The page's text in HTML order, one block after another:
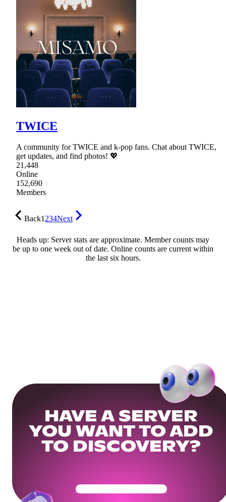
TWICE
A community for TWICE and k-pop fans. Chat about TWICE,
get updates, and find photos! 💖
21,448
Online
152,690
Members
Back1234Next
Heads up: Server stats are approximate. Member counts may
be up to one week out of date. Online counts are current within
the last six hours.
HAVE A SERVER
YOU WANT TO ADD
TO DISCOVERY?
Get Your Community Ready